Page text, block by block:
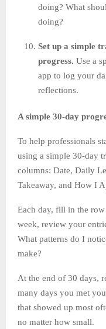
doing? What
doing?
Set up a simple
progress. Use a
app to log your
reflections.
A simple 30-day
To help professionals
using a simple 30-day
columns: Date, Daily
Takeaway, and How I
Each day, fill in the
week, review your
What patterns do I
make?
At the end of 30 days,
many days you met
that showed up most
no matter how small.